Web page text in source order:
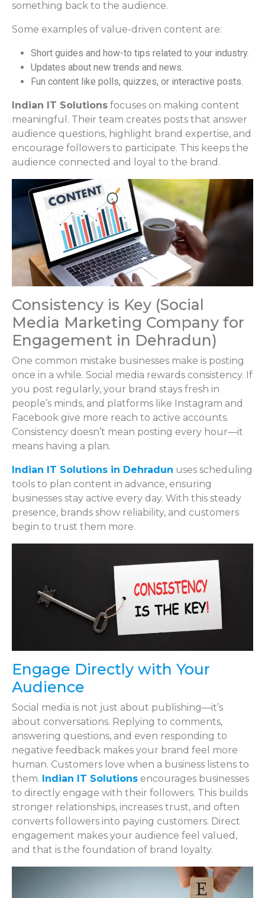
something back to the audience.
Some examples of value-driven content are:
Short guides and how-to tips related to your industry.
Updates about new trends and news.
Fun content like polls, quizzes, or interactive posts.
Indian IT Solutions focuses on making content
meaningful. Their team creates posts that answer
audience questions, highlight brand expertise, and
encourage followers to participate. This keeps the
audience connected and loyal to the brand.
Consistency is Key (Social
Media Marketing Company for
Engagement in Dehradun)
One common mistake businesses make is posting
once in a while. Social media rewards consistency. If
you post regularly, your brand stays fresh in
people’s minds, and platforms like Instagram and
Facebook give more reach to active accounts.
Consistency doesn’t mean posting every hour—it
means having a plan.
Indian IT Solutions in Dehradun uses scheduling
tools to plan content in advance, ensuring
businesses stay active every day. With this steady
presence, brands show reliability, and customers
begin to trust them more.
Engage Directly with Your
Audience
Social media is not just about publishing—it’s
about conversations. Replying to comments,
answering questions, and even responding to
negative feedback makes your brand feel more
human. Customers love when a business listens to
them. Indian IT Solutions encourages businesses
to directly engage with their followers. This builds
stronger relationships, increases trust, and often
converts followers into paying customers. Direct
engagement makes your audience feel valued,
and that is the foundation of brand loyalty.